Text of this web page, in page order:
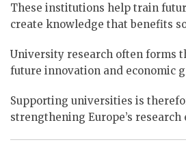
These institutions help train
create knowledge that benefits
University research often forms
future innovation and economic
Supporting universities is
strengthening Europe’s research